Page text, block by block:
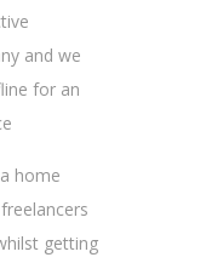
and we
for an
home
getting